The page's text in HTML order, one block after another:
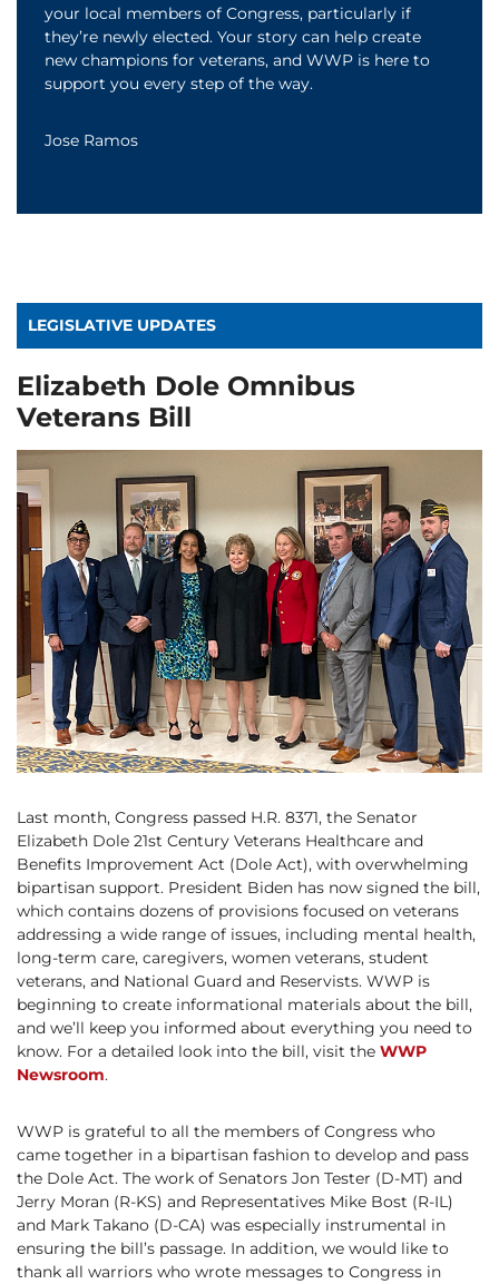
your local members of Congress, particularly if
they’re newly elected. Your story can help create
new champions for veterans, and WWP is here to
support you every step of the way.
Jose Ramos
LEGISLATIVE UPDATES
Elizabeth Dole Omnibus
Veterans Bill
Last month, Congress passed H.R. 8371, the Senator
Elizabeth Dole 21st Century Veterans Healthcare and
Benefits Improvement Act (Dole Act), with overwhelming
bipartisan support. President Biden has now signed the bill,
which contains dozens of provisions focused on veterans
addressing a wide range of issues, including mental health,
long-term care, caregivers, women veterans, student
veterans, and National Guard and Reservists. WWP is
beginning to create informational materials about the bill,
and we’ll keep you informed about everything you need to
know. For a detailed look into the bill, visit the WWP
Newsroom.
WWP is grateful to all the members of Congress who
came together in a bipartisan fashion to develop and pass
the Dole Act. The work of Senators Jon Tester (D-MT) and
Jerry Moran (R-KS) and Representatives Mike Bost (R-IL)
and Mark Takano (D-CA) was especially instrumental in
ensuring the bill’s passage. In addition, we would like to
thank all warriors who wrote messages to Congress in